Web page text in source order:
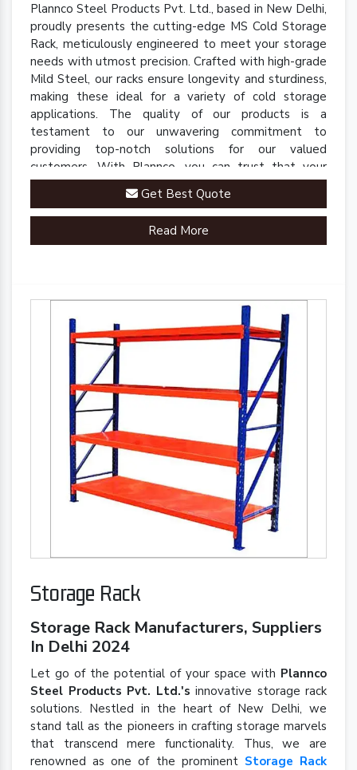
Plannco Steel Products Pvt. Ltd., based in New Delhi,
proudly presents the cutting-edge MS Cold Storage
Rack, meticulously engineered to meet your storage
needs with utmost precision. Crafted with high-grade
Mild Steel, our racks ensure longevity and sturdiness,
making these ideal for a variety of cold storage
applications. The quality of our products is a
testament to our unwavering commitment to
providing top-notch solutions for our valued
customers. With Plannco, you can trust that your
perishables are stored in a safe, reliable, and robust
Get Best Quote
Read More
Storage Rack
Storage Rack Manufacturers, Suppliers
In Delhi 2024
Let go of the potential of your space with Plannco
Steel Products Pvt. Ltd.'s innovative storage rack
solutions. Nestled in the heart of New Delhi, we
stand tall as the pioneers in crafting storage marvels
that transcend mere functionality. Thus, we are
renowned as one of the prominent Storage Rack